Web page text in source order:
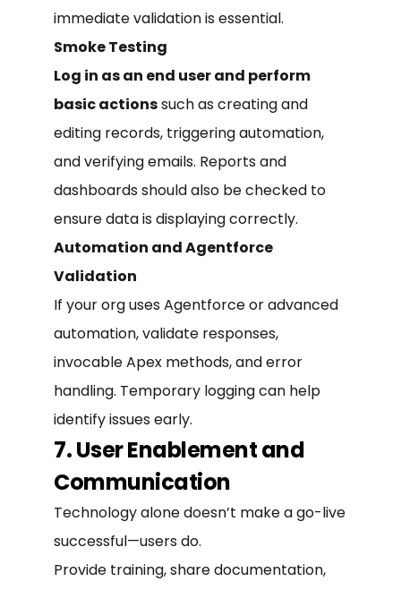
immediate validation is essential.
Smoke Testing
Log in as an end user and perform
basic actionssuch as creating and
editing records, triggering automation,
and verifying emails. Reports and
dashboards should also be checked to
ensure data is displaying correctly.
Automation and Agentforce
Validation
If your org uses Agentforce or advanced
automation, validate responses,
invocable Apex methods, and error
handling. Temporary logging can help
identify issues early.
7. User Enablement and
Communication
Technology alone doesn’t make a go-live
successful—users do.
Provide training, share documentation,